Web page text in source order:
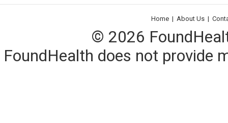
Home | About Us |
© 2026
FoundHealth does not provide